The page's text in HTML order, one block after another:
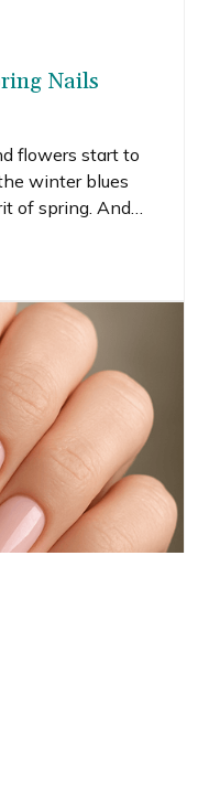
Nails
flowers start to
winter blues
of spring. And
is all about
with